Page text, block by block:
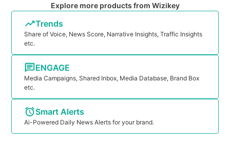
Explore more products from Wizikey
Trends
Share of Voice, News Score, Narrative Insights, Traffic Insights
etc.
ENGAGE
Media Campaigns, Shared Inbox, Media Database, Brand Box
etc.
Smart Alerts
Ai-Powered Daily News Alerts for your brand.